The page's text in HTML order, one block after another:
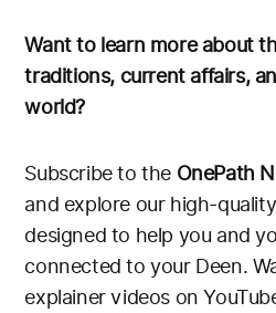
Want to learn more about
traditions, current affairs,
world?
Subscribe to the OnePath
and explore our high-
designed to help you and
connected to your Deen.
explainer videos on